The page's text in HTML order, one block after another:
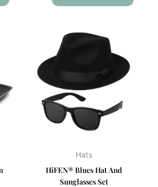
Hats
HiFEN® Blues Hat And
Sunglasses Set